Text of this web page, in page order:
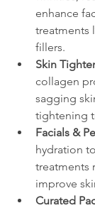
enhance
treatments
fillers.
Skin
collagen
sagging
tightening
Facials &
hydration
treatments
improve
Curated